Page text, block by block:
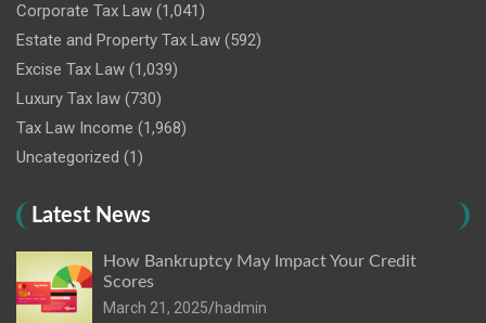
Corporate Tax Law (1,041)
Estate and Property Tax Law (592)
Excise Tax Law (1,039)
Luxury Tax law (730)
Tax Law Income (1,968)
Uncategorized (1)
Latest News
How Bankruptcy May Impact Your Credit
Scores
March 21, 2025 hadmin